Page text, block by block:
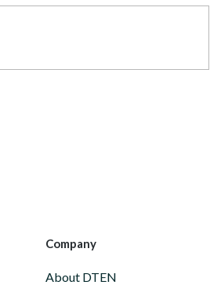
Company
About DTEN